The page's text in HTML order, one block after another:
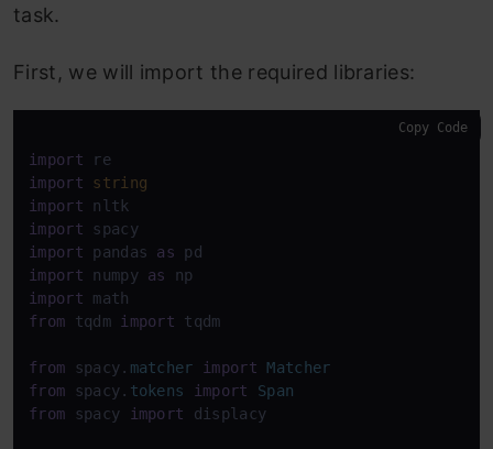
task.
First, we will import the required libraries:
import
import
string
import
import
import pandas as
import numpy as
import
from tqdm import tqdm
from spacy. matcher import
Matcher
from spacy. tokens import
Span
from spacy import displacy
Copy Code